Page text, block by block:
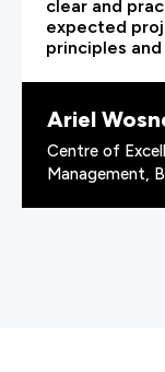
clear and
expected
principles
Ariel
Centre of
Management,